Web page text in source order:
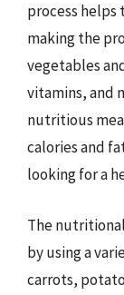
process helps
making the
vegetables
vitamins, and
nutritious
calories and
looking for a
The
by using a
carrots,